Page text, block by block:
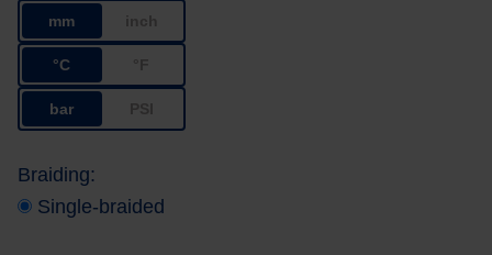
mm
°C
bar
Braiding:
Single-braided